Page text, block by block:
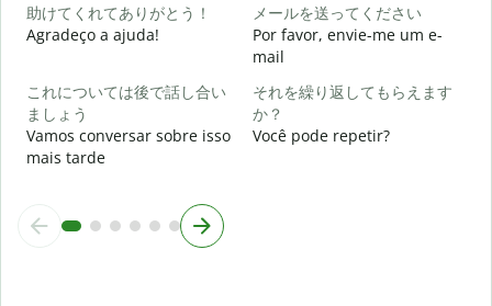
助けてくれてありがとう！
Agradeço a ajuda!
メールを送ってください
Por favor, envie-me um e-
mail
これについては後で話し合い
ましょう
Vamos conversar sobre isso
mais tarde
それを繰り返してもらえます
か？
Você pode repetir?